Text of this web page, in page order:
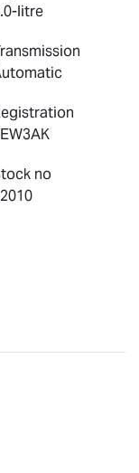
litre
no